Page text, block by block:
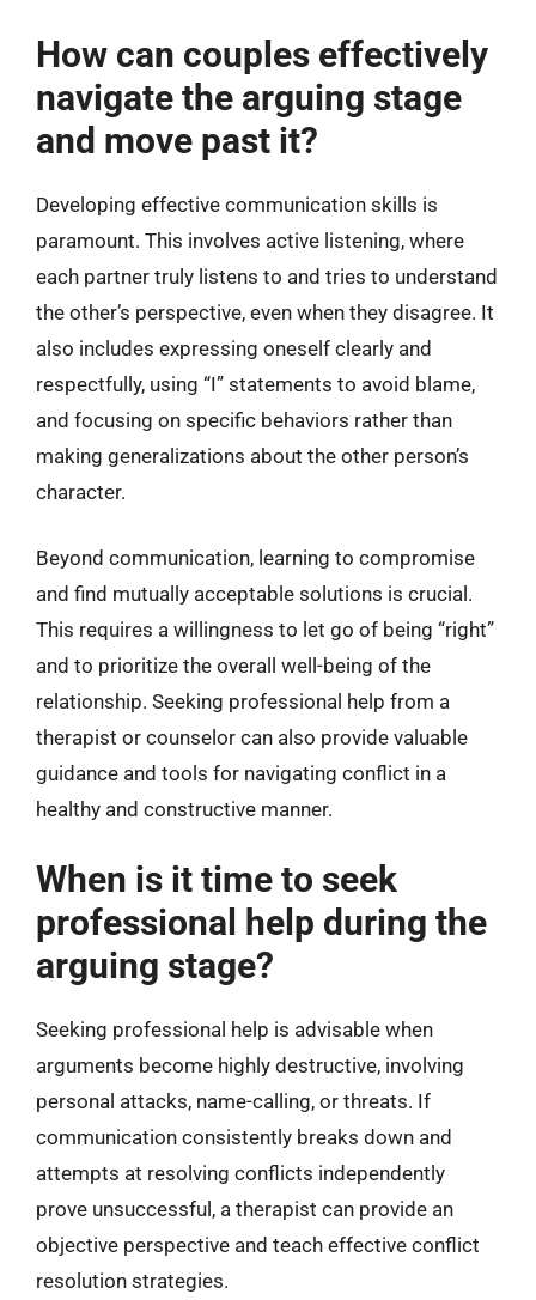
How can couples effectively
navigate the arguing stage
and move past it?
Developing effective communication skills is
paramount. This involves active listening, where
each partner truly listens to and tries to understand
the other’s perspective, even when they disagree. It
also includes expressing oneself clearly and
respectfully, using “I” statements to avoid blame,
and focusing on specific behaviors rather than
making generalizations about the other person’s
character.
Beyond communication, learning to compromise
and find mutually acceptable solutions is crucial.
This requires a willingness to let go of being “right”
and to prioritize the overall well-being of the
relationship. Seeking professional help from a
therapist or counselor can also provide valuable
guidance and tools for navigating conflict in a
healthy and constructive manner.
When is it time to seek
professional help during the
arguing stage?
Seeking professional help is advisable when
arguments become highly destructive, involving
personal attacks, name-calling, or threats. If
communication consistently breaks down and
attempts at resolving conflicts independently
prove unsuccessful, a therapist can provide an
objective perspective and teach effective conflict
resolution strategies.